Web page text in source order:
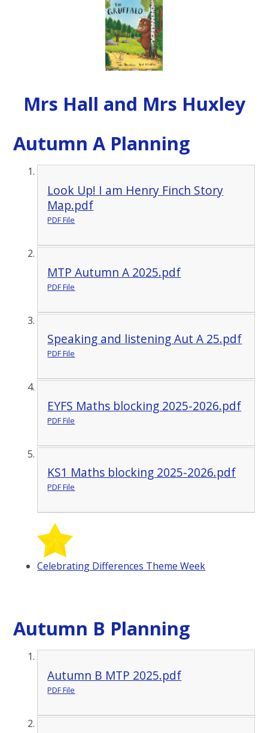
Mrs Hall and Mrs Huxley
Autumn A Planning
Look Up! I am Henry Finch Story
Map.pdf
PDF File
MTP Autumn A 2025.pdf
PDF File
Speaking and listening Aut A 25.pdf
PDF File
EYFS Maths blocking 2025-2026.pdf
PDF File
KS1 Maths blocking 2025-2026.pdf
PDF File
Celebrating Differences Theme Week
Autumn B Planning
Autumn B MTP 2025.pdf
PDF File